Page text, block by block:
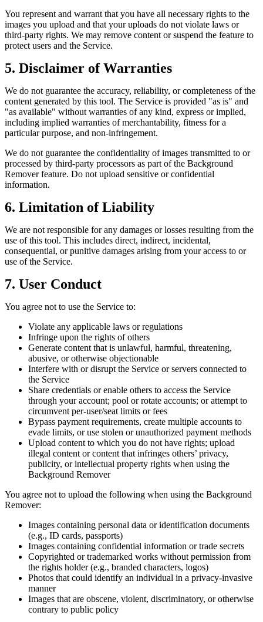
You represent and warrant that you have all necessary rights to the
images you upload and that your uploads do not violate laws or
third‑party rights. We may remove content or suspend the feature to
protect users and the Service.
5. Disclaimer of Warranties
We do not guarantee the accuracy, reliability, or completeness of the
content generated by this tool. The Service is provided "as is" and
"as available" without warranties of any kind, express or implied,
including implied warranties of merchantability, fitness for a
particular purpose, and non-infringement.
We do not guarantee the confidentiality of images transmitted to or
processed by third‑party processors as part of the Background
Remover feature. Do not upload sensitive or confidential
information.
6. Limitation of Liability
We are not responsible for any damages or losses resulting from the
use of this tool. This includes direct, indirect, incidental,
consequential, or punitive damages arising from your access to or
use of the Service.
7. User Conduct
You agree not to use the Service to:
Violate any applicable laws or regulations
Infringe upon the rights of others
Generate content that is unlawful, harmful, threatening,
abusive, or otherwise objectionable
Interfere with or disrupt the Service or servers connected to
the Service
Share credentials or enable others to access the Service
through your account; pool or rotate accounts; or attempt to
circumvent per-user/seat limits or fees
Bypass payment requirements, create multiple accounts to
evade limits, or use stolen or unauthorized payment methods
Upload content to which you do not have rights; upload
illegal content or content that infringes others’ privacy,
publicity, or intellectual property rights when using the
Background Remover
You agree not to upload the following when using the Background
Remover:
Images containing personal data or identification documents
(e.g., ID cards, passports)
Images containing confidential information or trade secrets
Copyrighted or trademarked works without permission from
the rights holder (e.g., branded characters, logos)
Photos that could identify an individual in a privacy‑invasive
manner
Images that are obscene, violent, discriminatory, or otherwise
contrary to public policy